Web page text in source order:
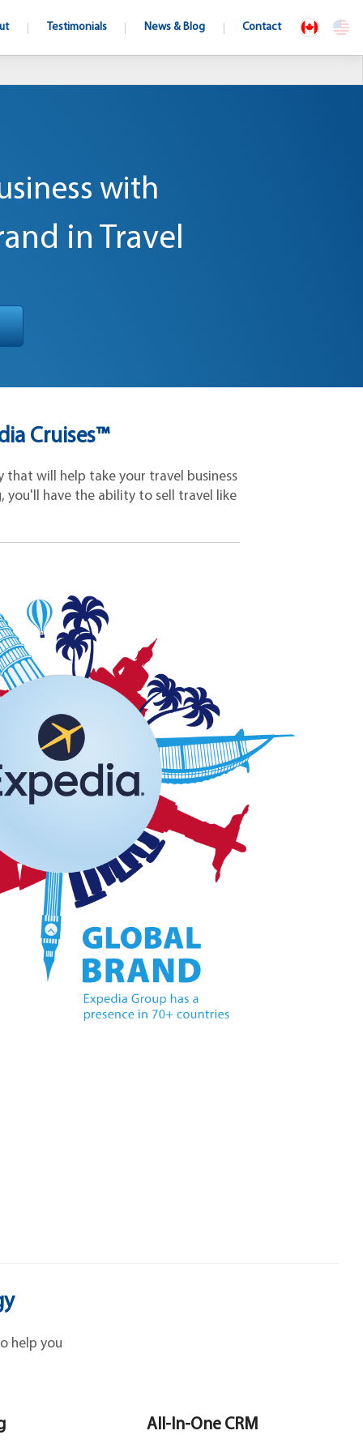
Testimonials News & Blog Contact
with
in Travel
Cruises™
will help take your travel business
you'll have the ability to sell travel like
help you
All-In-One CRM